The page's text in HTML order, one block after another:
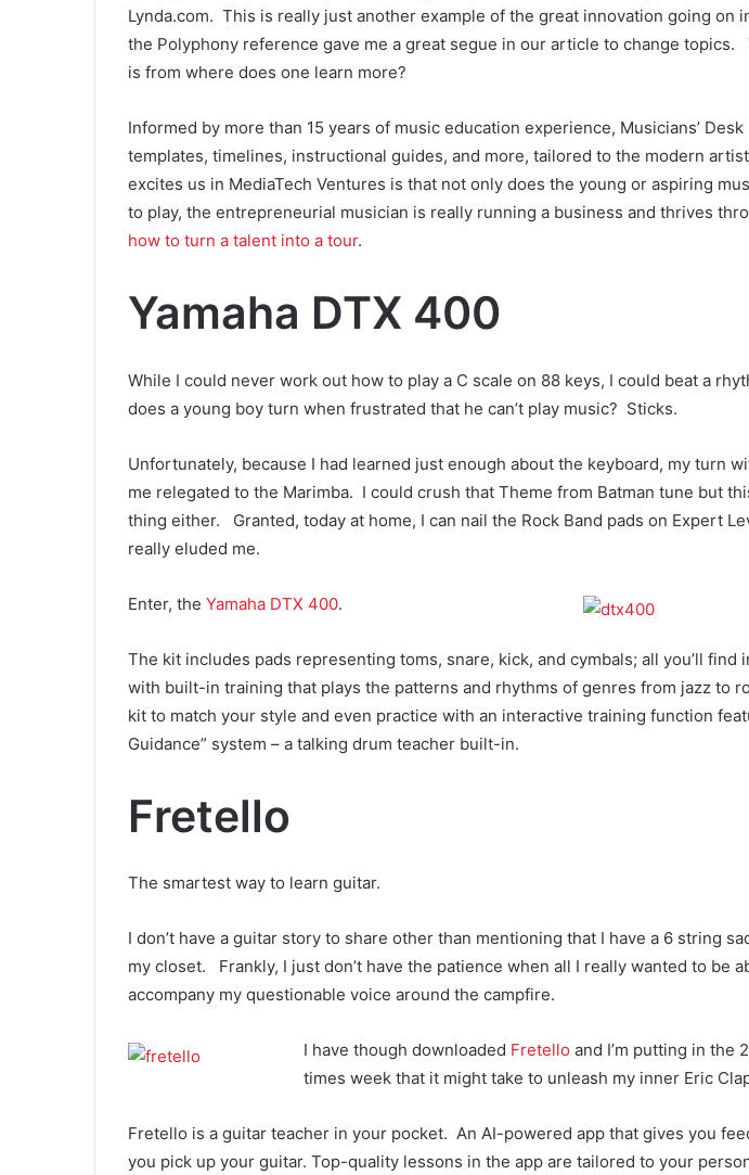
Lynda.com. This is really just another example of the great innovation going on
the Polyphony reference gave me a great segue in our article to change
is from where does one learn more?
Informed by more than 15 years of music education experience, Musicians’
templates, timelines, instructional guides, and more, tailored to the modern
excites us in MediaTech Ventures is that not only does the young or aspiring
to play, the entrepreneurial musician is really running a business and thrives
how to turn a talent into a tour.
Yamaha DTX 400
While I could never work out how to play a C scale on 88 keys, I could beat a
does a young boy turn when frustrated that he can’t play music? Sticks.
Unfortunately, because I had learned just enough about the keyboard, my turn
me relegated to the Marimba. I could crush that Theme from Batman tune but
thing either. Granted, today at home, I can nail the Rock Band pads on Expert
really eluded me.
Enter, the Yamaha DTX 400.
The kit includes pads representing toms, snare, kick, and cymbals; all you’ll find
with built-in training that plays the patterns and rhythms of genres from jazz to
kit to match your style and even practice with an interactive training function
Guidance” system – a talking drum teacher built-in.
Fretello
The smartest way to learn guitar.
I don’t have a guitar story to share other than mentioning that I have a 6 string
my closet. Frankly, I just don’t have the patience when all I really wanted to be
accompany my questionable voice around the campfire.
I have though downloaded Fretello and I’m putting in the
times week that it might take to unleash my inner Eric
Fretello is a guitar teacher in your pocket. An AI-powered app that gives you
you pick up your guitar. Top-quality lessons in the app are tailored to your